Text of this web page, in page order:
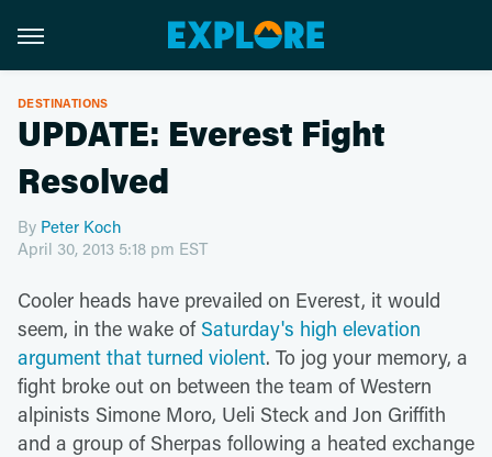
DESTINATIONS
UPDATE: Everest Fight
Resolved
By Peter Koch
April 30, 2013 5:18 pm EST
Cooler heads have prevailed on Everest, it would
seem, in the wake ofSaturday's high elevation
argument that turned violent. To jog your memory, a
fight broke out on between the team of Western
alpinists Simone Moro, Ueli Steck and Jon Griffith
and a group of Sherpas following a heated exchange